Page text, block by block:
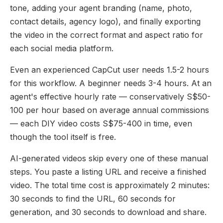
tone, adding your agent branding (name, photo,
contact details, agency logo), and finally exporting
the video in the correct format and aspect ratio for
each social media platform.
Even an experienced CapCut user needs 1.5-2 hours
for this workflow. A beginner needs 3-4 hours. At an
agent's effective hourly rate — conservatively S$50-
100 per hour based on average annual commissions
— each DIY video costs S$75-400 in time, even
though the tool itself is free.
AI-generated videos skip every one of these manual
steps. You paste a listing URL and receive a finished
video. The total time cost is approximately 2 minutes:
30 seconds to find the URL, 60 seconds for
generation, and 30 seconds to download and share.